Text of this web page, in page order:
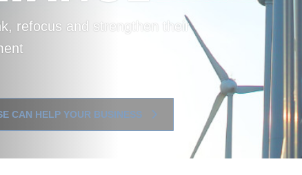
lets you uncover insight, drive
decision-making
AI OPPORTUNITIES